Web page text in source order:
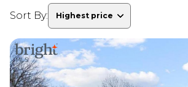
Sort By: Highest price
Highest price
Lowest price